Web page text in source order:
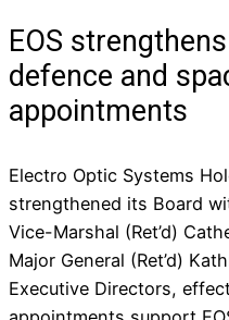
EOS
defence and
appointments
Electro Optic Systems
strengthened its Board
Vice-Marshal (Ret’d)
Major General (Ret’d)
Executive Directors,